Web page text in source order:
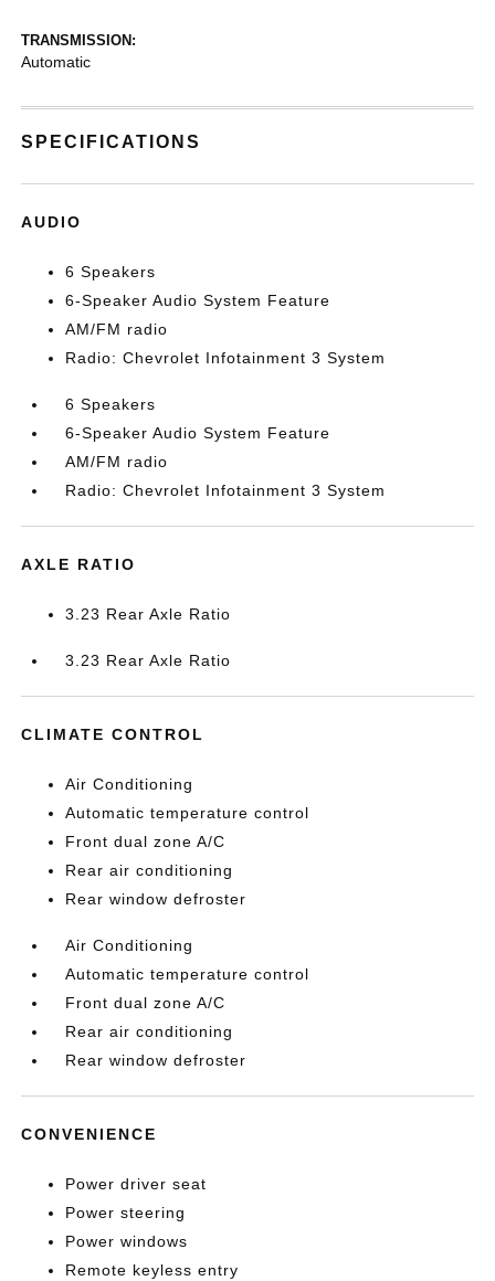
TRANSMISSION:
Automatic
SPECIFICATIONS
AUDIO
6 Speakers
6-Speaker Audio System Feature
AM/FM radio
Radio: Chevrolet Infotainment 3 System
6 Speakers
6-Speaker Audio System Feature
AM/FM radio
Radio: Chevrolet Infotainment 3 System
AXLE RATIO
3.23 Rear Axle Ratio
3.23 Rear Axle Ratio
CLIMATE CONTROL
Air Conditioning
Automatic temperature control
Front dual zone A/C
Rear air conditioning
Rear window defroster
Air Conditioning
Automatic temperature control
Front dual zone A/C
Rear air conditioning
Rear window defroster
CONVENIENCE
Power driver seat
Power steering
Power windows
Remote keyless entry